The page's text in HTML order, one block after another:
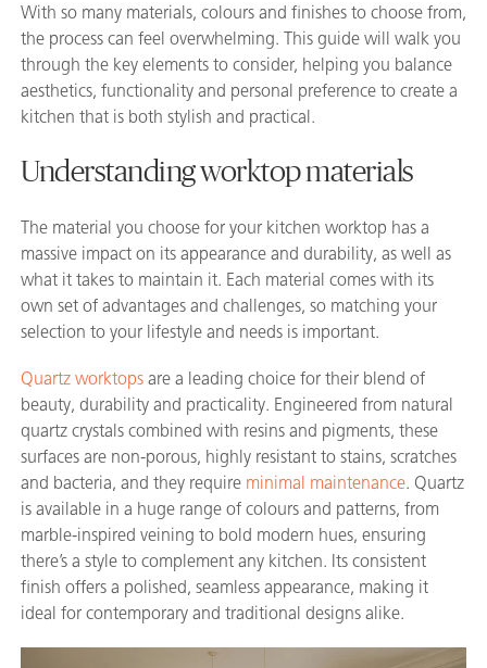
With so many materials, colours and finishes to choose from,
the process can feel overwhelming. This guide will walk you
through the key elements to consider, helping you balance
aesthetics, functionality and personal preference to create a
kitchen that is both stylish and practical.
Understanding worktop materials
The material you choose for your kitchen worktop has a
massive impact on its appearance and durability, as well as
what it takes to maintain it. Each material comes with its
own set of advantages and challenges, so matching your
selection to your lifestyle and needs is important.
Quartz worktops are a leading choice for their blend of
beauty, durability and practicality. Engineered from natural
quartz crystals combined with resins and pigments, these
surfaces are non-porous, highly resistant to stains, scratches
and bacteria, and they require minimal maintenance. Quartz
is available in a huge range of colours and patterns, from
marble-inspired veining to bold modern hues, ensuring
there’s a style to complement any kitchen. Its consistent
finish offers a polished, seamless appearance, making it
ideal for contemporary and traditional designs alike.